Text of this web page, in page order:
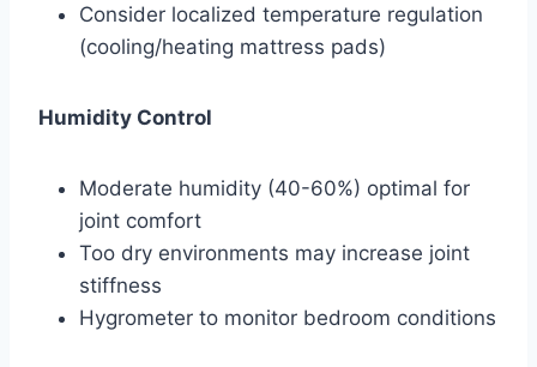
Consider localized temperature regulation
(cooling/heating mattress pads)
Humidity Control
Moderate humidity (40-60%) optimal for
joint comfort
Too dry environments may increase joint
stiffness
Hygrometer to monitor bedroom conditions